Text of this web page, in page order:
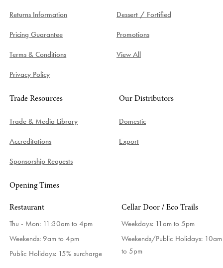
Returns Information
Pricing Guarantee
Terms & Conditions
Privacy Policy
Dessert / Fortified
Promotions
View All
Trade Resources
Trade & Media Library
Accreditations
Sponsorship Requests
Our Distributors
Domestic
Export
Opening Times
Restaurant
Thu - Mon: 11:30am to 4pm
Weekends: 9am to 4pm
Public Holidays: 15% surcharge
Cellar Door / Eco Trails
Weekdays: 11am to 5pm
Weekends/Public Holidays: 10am
to 5pm